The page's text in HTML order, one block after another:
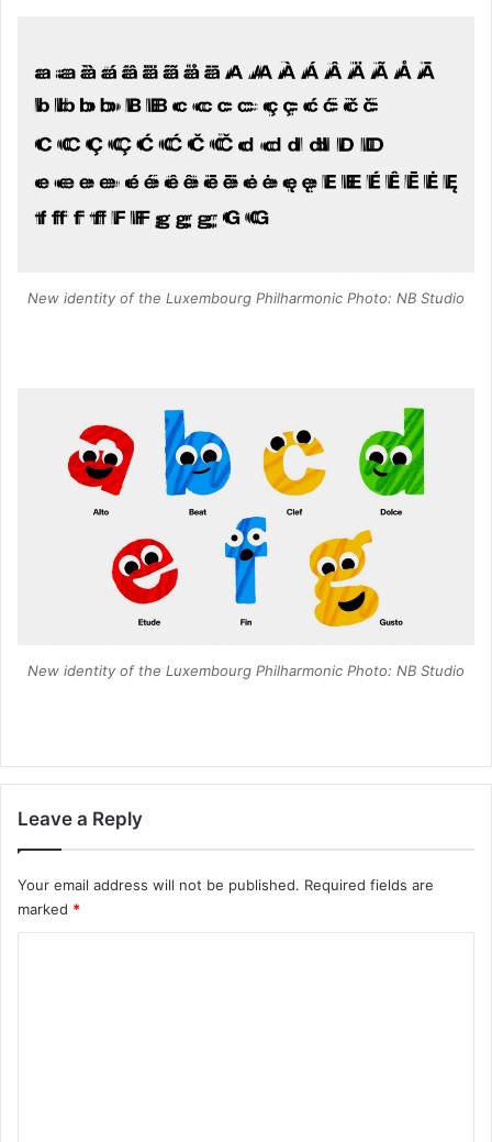
New identity of the Luxembourg Philharmonic Photo: NB Studio
New identity of the Luxembourg Philharmonic Photo: NB Studio
Leave a Reply
Your email address will not be published. Required fields are
marked *